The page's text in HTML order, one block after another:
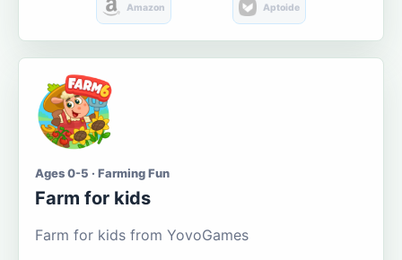
Amazon Aptoide
Ages 0-5 · Farming Fun
Farm for kids
Farm for kids from YovoGames